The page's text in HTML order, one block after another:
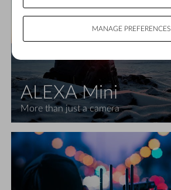
ALEXA Mini
More than just a camera
MANAGE PREFERENCES